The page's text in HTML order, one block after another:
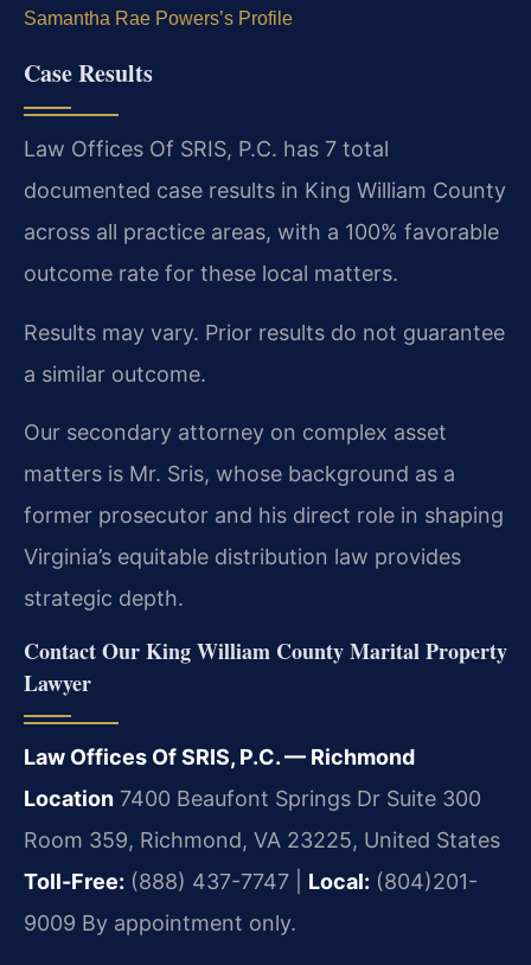
Samantha Rae Powers’s Profile
Case Results
Law Offices Of SRIS, P.C. has 7 total
documented case results in King William County
across all practice areas, with a 100% favorable
outcome rate for these local matters.
Results may vary. Prior results do not guarantee
a similar outcome.
Our secondary attorney on complex asset
matters is Mr. Sris, whose background as a
former prosecutor and his direct role in shaping
Virginia’s equitable distribution law provides
strategic depth.
Contact Our King William County Marital Property
Lawyer
Law Offices Of SRIS, P.C. — Richmond
Location 7400 Beaufont Springs Dr Suite 300
Room 359, Richmond, VA 23225, United States
Toll-Free: (888) 437-7747 | Local: (804)201-
9009 By appointment only.